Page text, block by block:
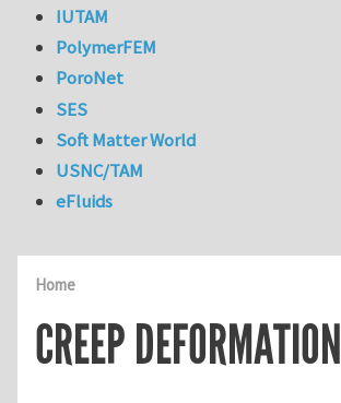
Home
CREEP DEFORMATION
IUTAM
PolymerFEM
PoroNet
SES
Soft Matter World
USNC/TAM
eFluids